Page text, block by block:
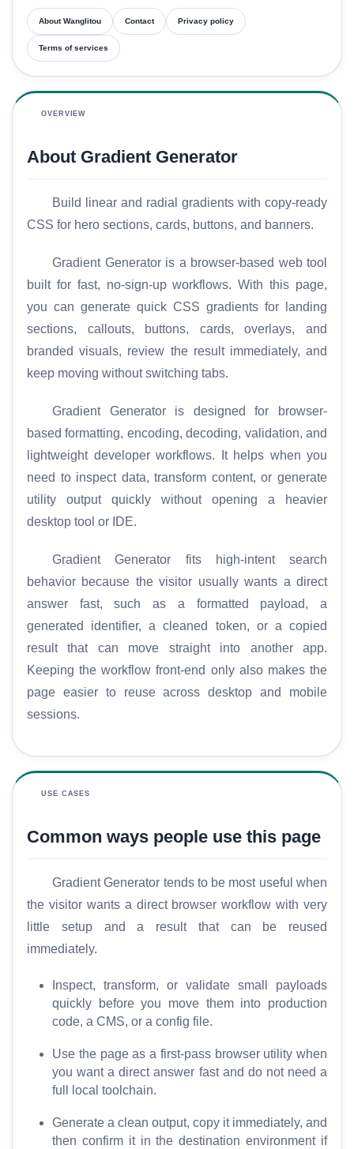
H
About Wanglitou Contact Privacy policy
Terms of services
OVERVIEW
About Gradient Generator
Build linear and radial gradients with copy-ready
CSS for hero sections, cards, buttons, and banners.
Gradient Generator is a browser-based web tool
built for fast, no-sign-up workflows. With this page,
you can generate quick CSS gradients for landing
sections, callouts, buttons, cards, overlays, and
branded visuals, review the result immediately, and
keep moving without switching tabs.
Gradient Generator is designed for browser-
based formatting, encoding, decoding, validation, and
lightweight developer workflows. It helps when you
need to inspect data, transform content, or generate
utility output quickly without opening a heavier
desktop tool or IDE.
Gradient Generator fits high-intent search
behavior because the visitor usually wants a direct
answer fast, such as a formatted payload, a
generated identifier, a cleaned token, or a copied
result that can move straight into another app.
Keeping the workflow front-end only also makes the
page easier to reuse across desktop and mobile
sessions.
USE CASES
Common ways people use this page
Gradient Generator tends to be most useful when
the visitor wants a direct browser workflow with very
little setup and a result that can be reused
immediately.
Inspect, transform, or validate small payloads
quickly before you move them into production
code, a CMS, or a config file.
Use the page as a first-pass browser utility when
you want a direct answer fast and do not need a
full local toolchain.
Generate a clean output, copy it immediately, and
then confirm it in the destination environment if